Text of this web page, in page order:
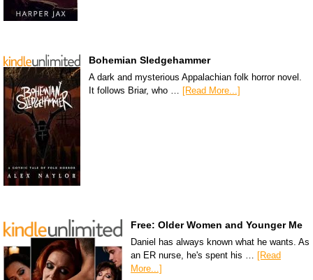
Bohemian Sledgehammer
A dark and mysterious Appalachian folk horror novel.
It follows Briar, who … [Read More...]
Free: Older Women and Younger Me
Daniel has always known what he wants. As
an ER nurse, he's spent his … [Read
More...]